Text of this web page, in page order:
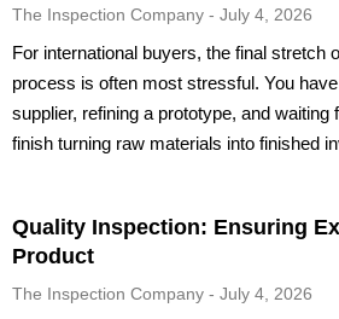
The Inspection Company July 4, 2026
For international buyers, the final stretch
process is often most stressful. You
supplier, refining a prototype, and
finish turning raw materials into finished
Quality Inspection: Ensuring
Product
The Inspection Company July 4, 2026